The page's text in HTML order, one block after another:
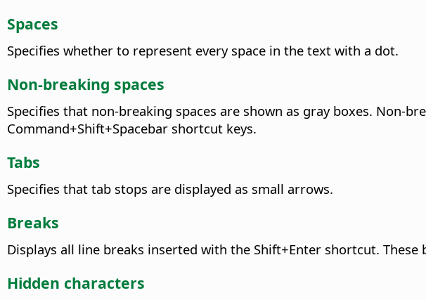
Spaces
Specifies whether to represent every space in the text with a dot.
Non-breaking spaces
Specifies that non-breaking spaces are shown as gray boxes. Non-
Command+Shift+Spacebar shortcut keys.
Tabs
Specifies that tab stops are displayed as small arrows.
Breaks
Displays all line breaks inserted with the Shift+Enter shortcut.
Hidden characters